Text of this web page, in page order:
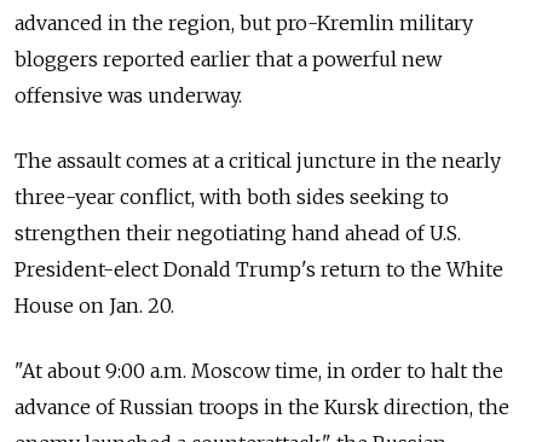
advanced in the region, but pro-Kremlin military
bloggers reported earlier that a powerful new
offensive was underway.
The assault comes at a critical juncture in the nearly
three-year conflict, with both sides seeking to
strengthen their negotiating hand ahead of U.S.
President-elect Donald Trump's return to the White
House on Jan. 20.
"At about 9:00 a.m. Moscow time, in order to halt the
advance of Russian troops in the Kursk direction, the